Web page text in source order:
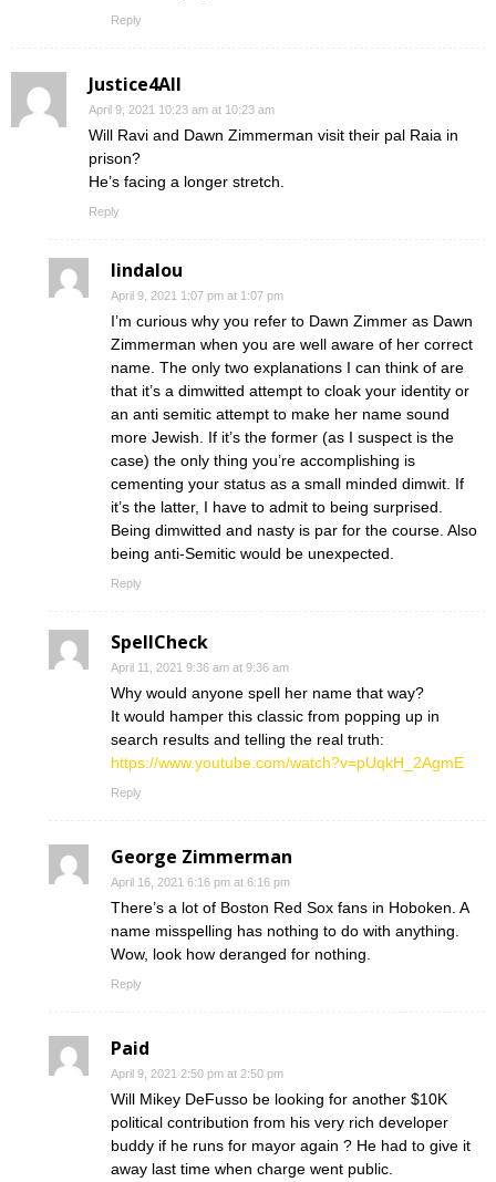
Reply
Justice4All
April 9, 2021 10:23 am at 10:23 am
Will Ravi and Dawn Zimmerman visit their pal Raia in
prison?
He’s facing a longer stretch.
Reply
lindalou
April 9, 2021 1:07 pm at 1:07 pm
I’m curious why you refer to Dawn Zimmer as Dawn
Zimmerman when you are well aware of her correct
name. The only two explanations I can think of are
that it’s a dimwitted attempt to cloak your identity or
an anti semitic attempt to make her name sound
more Jewish. If it’s the former (as I suspect is the
case) the only thing you’re accomplishing is
cementing your status as a small minded dimwit. If
it’s the latter, I have to admit to being surprised.
Being dimwitted and nasty is par for the course. Also
being anti-Semitic would be unexpected.
Reply
SpellCheck
April 11, 2021 9:36 am at 9:36 am
Why would anyone spell her name that way?
It would hamper this classic from popping up in
search results and telling the real truth:
https://www.youtube.com/watch?v=pUqkH_2AgmE
Reply
George Zimmerman
April 16, 2021 6:16 pm at 6:16 pm
There’s a lot of Boston Red Sox fans in Hoboken. A
name misspelling has nothing to do with anything.
Wow, look how deranged for nothing.
Reply
Paid
April 9, 2021 2:50 pm at 2:50 pm
Will Mikey DeFusso be looking for another $10K
political contribution from his very rich developer
buddy if he runs for mayor again ? He had to give it
away last time when charge went public.